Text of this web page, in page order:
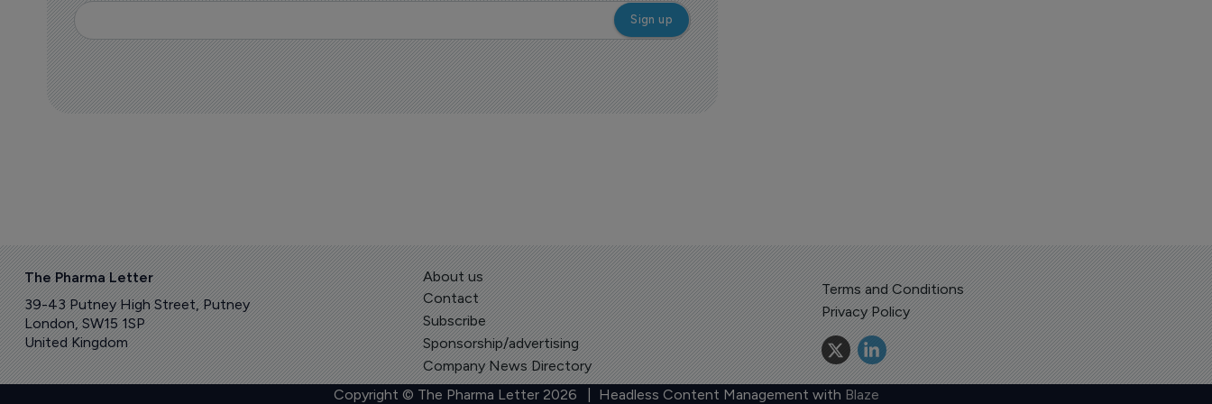
The Pharma Letter
39-43 Putney High Street, Putney
London, SW15 1SP
United Kingdom
About us
Contact
Subscribe
Sponsorship/advertising
Company News Directory
Terms and Conditions
Privacy Policy
Copyright © The Pharma Letter 2026 | Headless Content Management with Blaze